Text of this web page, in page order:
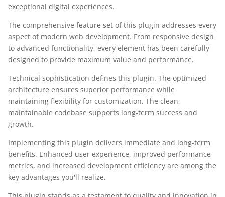
exceptional digital experiences.
The comprehensive feature set of this plugin addresses every
aspect of modern web development. From responsive design
to advanced functionality, every element has been carefully
designed to provide maximum value and performance.
Technical sophistication defines this plugin. The optimized
architecture ensures superior performance while
maintaining flexibility for customization. The clean,
maintainable codebase supports long-term success and
growth.
Implementing this plugin delivers immediate and long-term
benefits. Enhanced user experience, improved performance
metrics, and increased development efficiency are among the
key advantages you'll realize.